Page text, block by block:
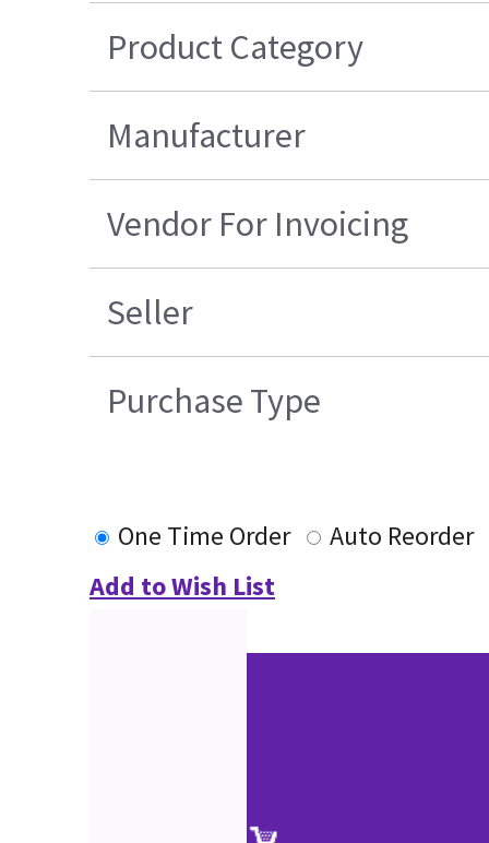
Product Category
Manufacturer
Vendor For Invoicing
Seller
Purchase Type
One Time Order
Auto Reorder
Add to Wish List